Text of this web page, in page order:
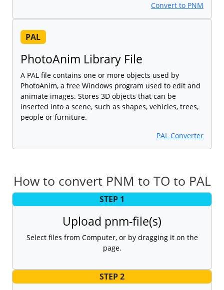
Convert to PNM
PAL
PhotoAnim Library File
A PAL file contains one or more objects used by
PhotoAnim, a free Windows program used to edit and
animate images. Stores 3D objects that can be
inserted into a scene, such as shapes, vehicles, trees,
people or furniture.
PAL Converter
How to convert PNM to TO to PAL
STEP 1
Upload pnm-file(s)
Select files from Computer, or by dragging it on the
page.
STEP 2